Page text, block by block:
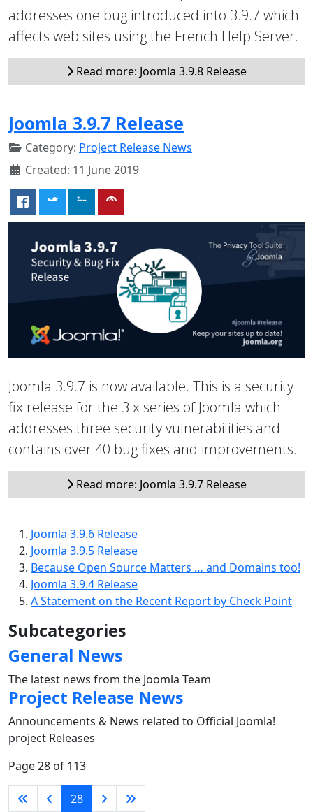
addresses one bug introduced into 3.9.7 which
affects web sites using the French Help Server.
Read more: Joomla 3.9.8 Release
Joomla 3.9.7 Release
Category: Project Release News
Created: 11 June 2019
Joomla 3.9.7 is now available. This is a security
fix release for the 3.x series of Joomla which
addresses three security vulnerabilities and
contains over 40 bug fixes and improvements.
Read more: Joomla 3.9.7 Release
Joomla 3.9.6 Release
Joomla 3.9.5 Release
Because Open Source Matters … and Domains too!
Joomla 3.9.4 Release
A Statement on the Recent Report by Check Point
Subcategories
General News
The latest news from the Joomla Team
Project Release News
Announcements & News related to Official Joomla!
project Releases
Page 28 of 113
28